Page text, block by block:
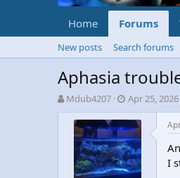
Home Forums
New posts Search forums
Aphasia
T
h
Mdub4207
S
t
a
r
t
d
a
Apr 25, 2026
I